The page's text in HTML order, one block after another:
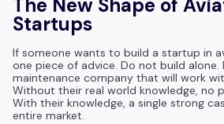
The New Shape of
Startups
If someone wants to build a startup in
one piece of advice. Do not build alone.
maintenance company that will work
Without their real world knowledge, no
With their knowledge, a single strong
entire market.